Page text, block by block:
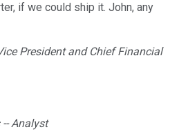
if we could ship it. John, any
President and Chief Financial
Analyst